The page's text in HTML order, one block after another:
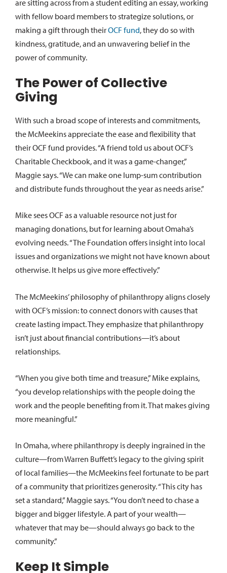
are sitting across from a student editing an essay, working
with fellow board members to strategize solutions, or
making a gift through theirOCF fund, they do so with
kindness, gratitude, and an unwavering belief in the
power of community.
The Power of Collective
Giving
With such a broad scope of interests and commitments,
the McMeekins appreciate the ease and flexibility that
their OCF fund provides. “A friend told us about OCF’s
Charitable Checkbook, and it was a game-changer,”
Maggie says. “We can make one lump-sum contribution
and distribute funds throughout the year as needs arise.”
Mike sees OCF as a valuable resource not just for
managing donations, but for learning about Omaha’s
evolving needs. “The Foundation offers insight into local
issues and organizations we might not have known about
otherwise. It helps us give more effectively.”
The McMeekins’ philosophy of philanthropy aligns closely
with OCF’s mission: to connect donors with causes that
create lasting impact. They emphasize that philanthropy
isn’t just about financial contributions—it’s about
relationships.
“When you give both time and treasure,” Mike explains,
“you develop relationships with the people doing the
work and the people benefiting from it. That makes giving
more meaningful.”
In Omaha, where philanthropy is deeply ingrained in the
culture—from Warren Buffett’s legacy to the giving spirit
of local families—the McMeekins feel fortunate to be part
of a community that prioritizes generosity. “This city has
set a standard,” Maggie says. “You don’t need to chase a
bigger and bigger lifestyle. A part of your wealth—
whatever that may be—should always go back to the
community.”
Keep It Simple